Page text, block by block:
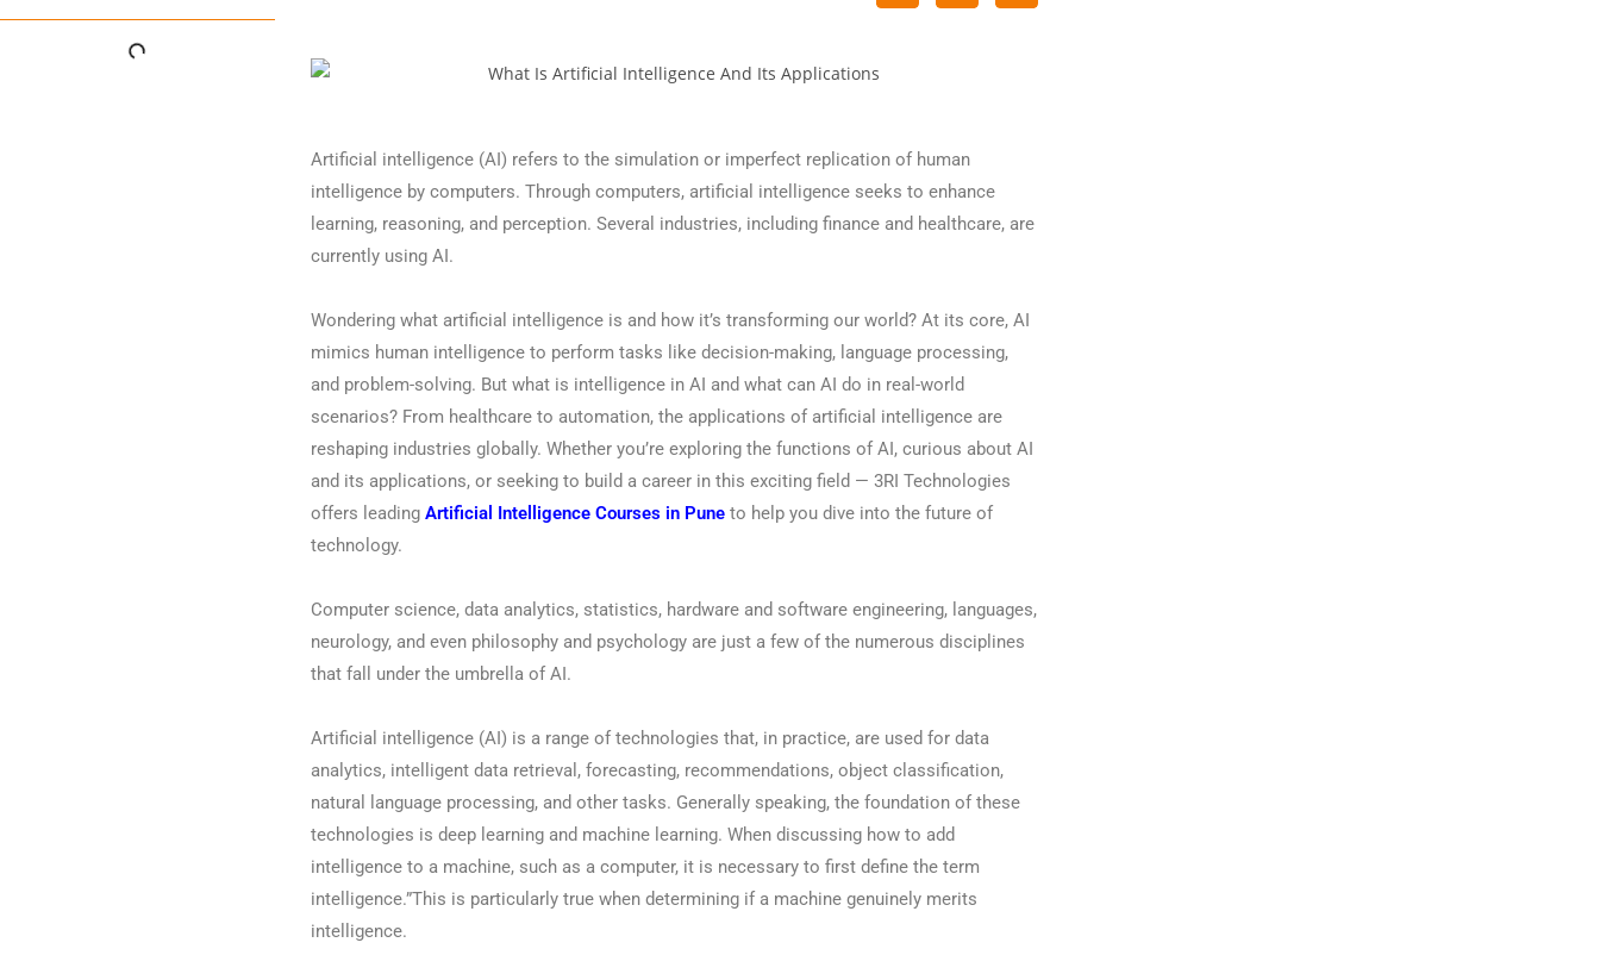
Artificial intelligence (AI) refers to the simulation or imperfect replication of human
intelligence by computers. Through computers, artificial intelligence seeks to enhance
learning, reasoning, and perception. Several industries, including finance and healthcare, are
currently using AI.
Wondering what artificial intelligence is and how it’s transforming our world? At its core, AI
mimics human intelligence to perform tasks like decision-making, language processing,
and problem-solving. But what is intelligence in AI and what can AI do in real-world
scenarios? From healthcare to automation, the applications of artificial intelligence are
reshaping industries globally. Whether you’re exploring the functions of AI, curious about AI
and its applications, or seeking to build a career in this exciting field — 3RI Technologies
offers leading Artificial Intelligence Courses in Puneto help you dive into the future of
technology.
Computer science, data analytics, statistics, hardware and software engineering, languages,
neurology, and even philosophy and psychology are just a few of the numerous disciplines
that fall under the umbrella of AI.
Artificial intelligence (AI) is a range of technologies that, in practice, are used for data
analytics, intelligent data retrieval, forecasting, recommendations, object classification,
natural language processing, and other tasks. Generally speaking, the foundation of these
technologies is deep learning and machine learning. When discussing how to add
intelligence to a machine, such as a computer, it is necessary to first define the term
intelligence.”This is particularly true when determining if a machine genuinely merits
intelligence.